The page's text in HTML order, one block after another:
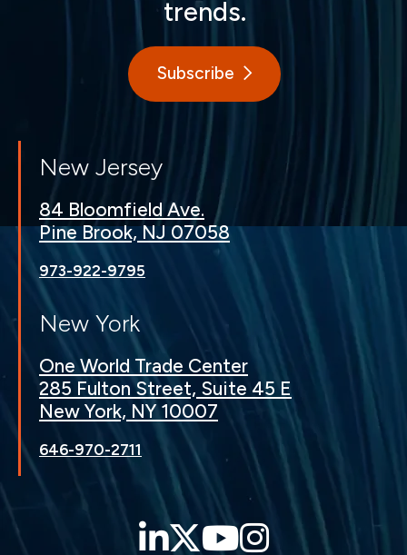
trends.
Subscribe
New Jersey
84 Bloomfield Ave.
Pine Brook, NJ 07058
973-922-9795
New York
One World Trade Center
285 Fulton Street, Suite 45 E
New York, NY 10007
646-970-2711
LinkedIn
Twitter
YouTube